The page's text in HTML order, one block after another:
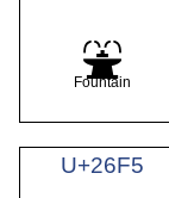
⛲
Fountain
U+26F5